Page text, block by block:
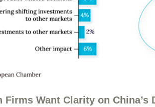
Firms Want Clarity on China’s